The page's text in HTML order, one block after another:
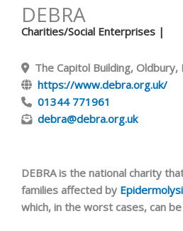
DEBRA
Charities/Social Enterprises |
The Capitol Building, Oldbury,
https://www.debra.org.uk/
01344 771961
debra@debra.org.uk
DEBRA is the national charity
families affected by
which, in the worst cases, can